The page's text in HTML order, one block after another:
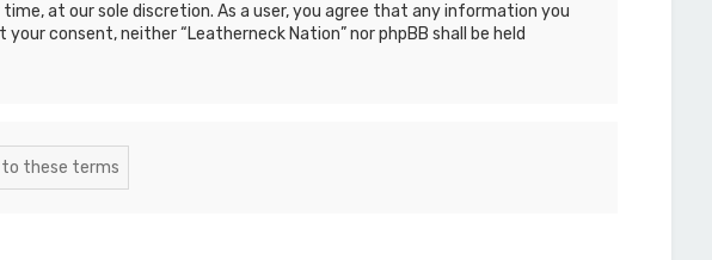
at our sole discretion. As a user, you agree that any information you
consent, neither “Leatherneck Nation” nor phpBB shall be held